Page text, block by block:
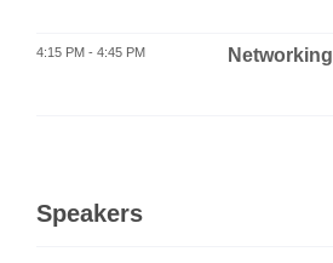
4:15 PM - 4:45 PM Networking
Speakers